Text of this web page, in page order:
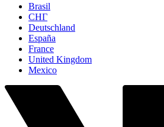
Brasil
СНГ
Deutschland
España
France
United Kingdom
Mexico